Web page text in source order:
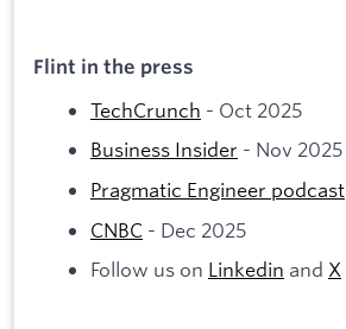
Flint in the press
TechCrunch - Oct 2025
Business Insider - Nov 2025
Pragmatic Engineer podcast
CNBC - Dec 2025
Follow us on Linkedin and X